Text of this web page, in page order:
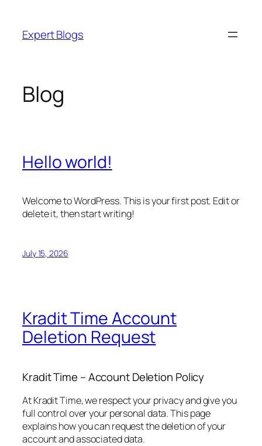
content
Expert Blogs
Blog
Hello world!
Welcome to WordPress. This is your first post. Edit or
delete it, then start writing!
July 15, 2026
Kradit Time Account
Deletion Request
Kradit Time – Account Deletion Policy
At Kradit Time, we respect your privacy and give you
full control over your personal data. This page
explains how you can request the deletion of your
account and associated data.